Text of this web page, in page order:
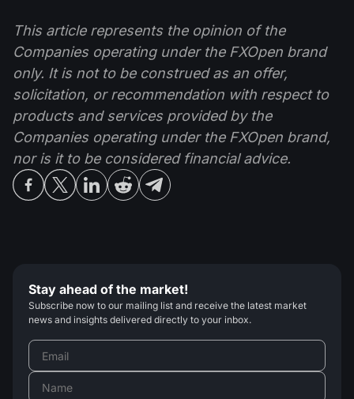
This article represents the opinion of the
Companies operating under the FXOpen brand
only. It is not to be construed as an offer,
solicitation, or recommendation with respect to
products and services provided by the
Companies operating under the FXOpen brand,
nor is it to be considered financial advice.
Stay ahead of the market!
Subscribe now to our mailing list and receive the latest market
news and insights delivered directly to your inbox.